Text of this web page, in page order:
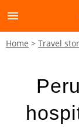
menu
Home Travel